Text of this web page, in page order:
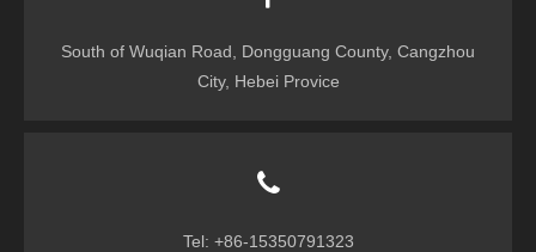
South of Wuqian Road, Dongguang County, Cangzhou
City, Hebei Provice
Tel: +86-15350791323